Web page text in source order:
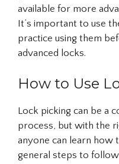
available for more
It’s important to use
practice using them
advanced locks.
How to Use
Lock picking can be a
process, but with the
anyone can learn how
general steps to